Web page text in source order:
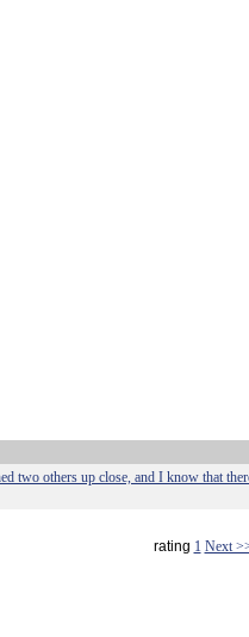
two others up close, and I know that
rating 1 Next